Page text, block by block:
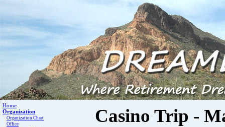
Home
Organization
Organization Chart
Office
Casino Trip -